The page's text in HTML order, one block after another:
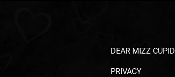
DEAR MIZZ CUPID
PRIVACY